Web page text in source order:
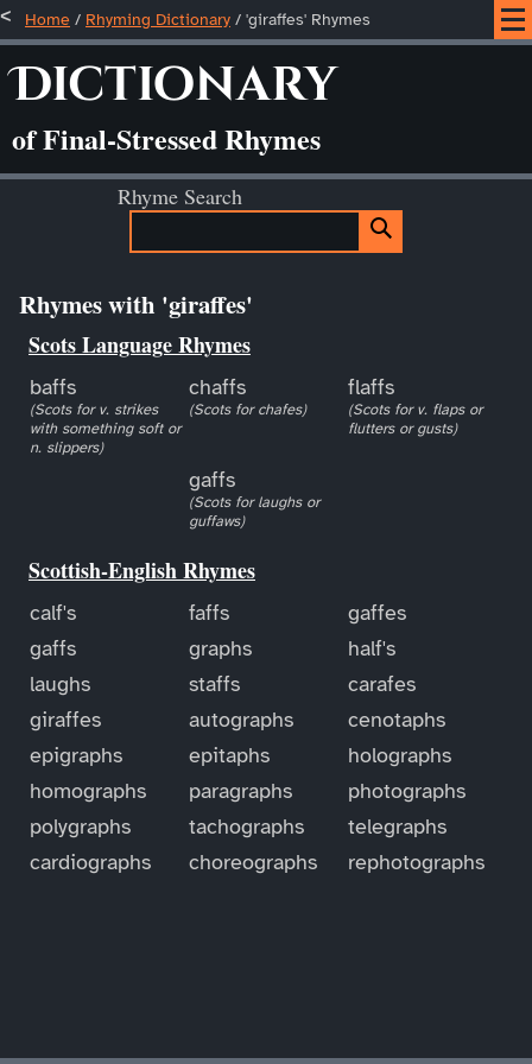
Home / Rhyming Dictionary / 'giraffes' Rhymes
Dictionary
of Final-Stressed Rhymes
Rhyme Search
Rhymes with 'giraffes'
Scots Language Rhymes
baffs
(Scots for v. strikes
with something soft or
n. slippers)
chaffs
(Scots for chafes)
flaffs
(Scots for v. flaps or
flutters or gusts)
gaffs
(Scots for laughs or
guffaws)
Scottish-English Rhymes
calf's faffs
gaffes
gaffs
graphs
half's
laughs
staffs
carafes
giraffes
autographs
cenotaphs
epigraphs
epitaphs
holographs
homographs
paragraphs
photographs
polygraphs
tachographs
telegraphs
cardiographs
choreographs rephotographs